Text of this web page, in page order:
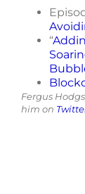
“
Fergus
him on